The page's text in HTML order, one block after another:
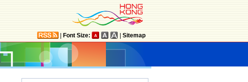
Font Size: Sitemap